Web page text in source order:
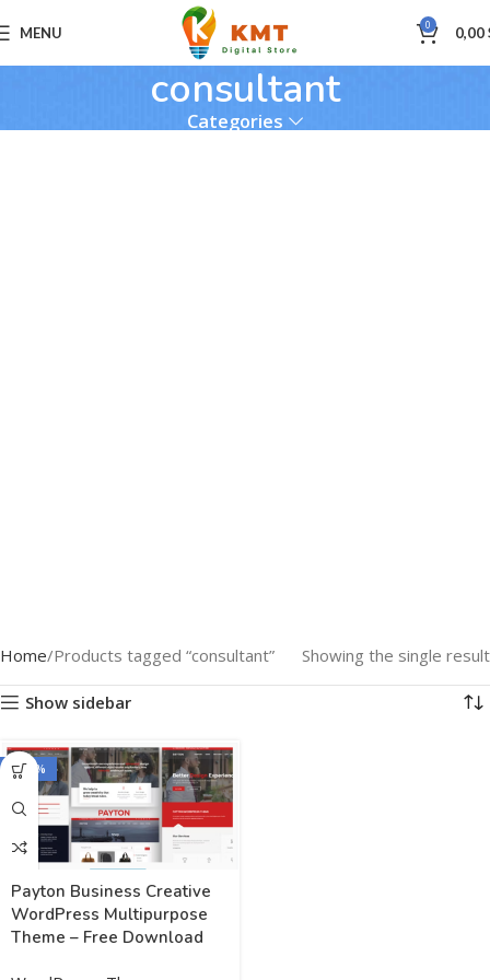
MENU 0 0,00
consultant
Categories
Home Products tagged “consultant” Showing the single result
Show sidebar
-100%
Payton Business Creative
WordPress Multipurpose
Theme – Free Download